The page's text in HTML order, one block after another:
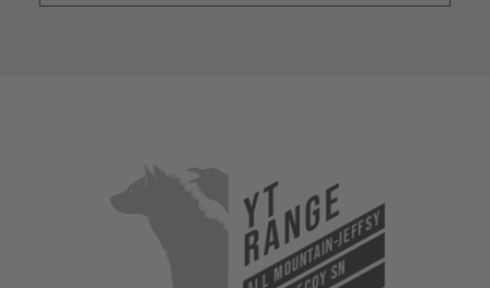
YT
Range
All Mountain-Jeffsy